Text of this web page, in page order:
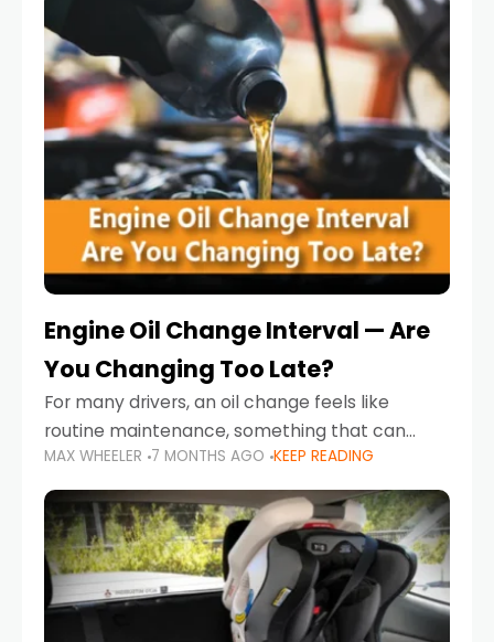
Engine Oil Change Interval — Are
You Changing Too Late?
For many drivers, an oil change feels like
routine maintenance, something that can
always wait until next weekend or the next
service reminder. But the truth is far more
serious.
MAX WHEELER 7 MONTHS AGO KEEP READING